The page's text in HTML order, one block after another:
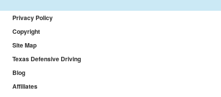
Privacy Policy
Copyright
Site Map
Texas Defensive Driving
Blog
Affiliates